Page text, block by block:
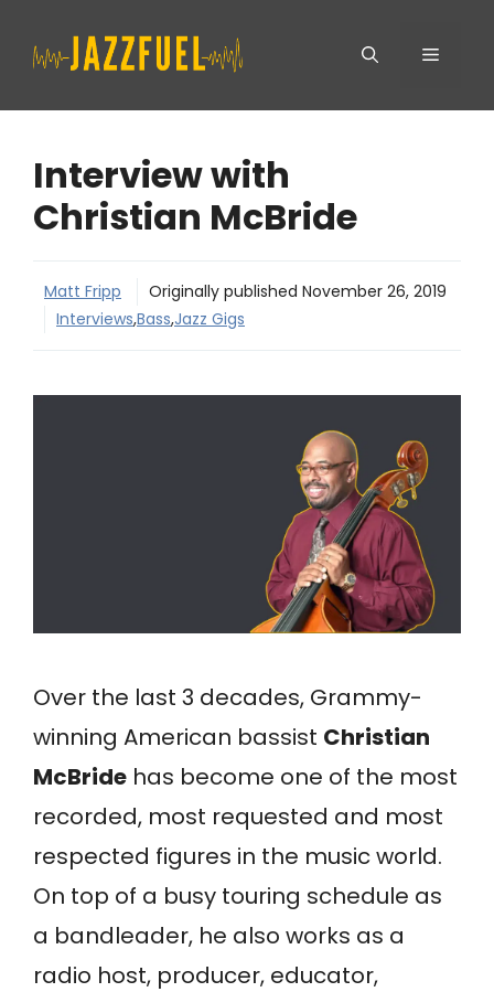
Menu
Interview with
Christian McBride
Matt Fripp Originally published November 26, 2019
Interviews,Bass,Jazz Gigs
Over the last 3 decades, Grammy-
winning American bassist Christian
McBride has become one of the most
recorded, most requested and most
respected figures in the music world.
On top of a busy touring schedule as
a bandleader, he also works as a
radio host, producer, educator,